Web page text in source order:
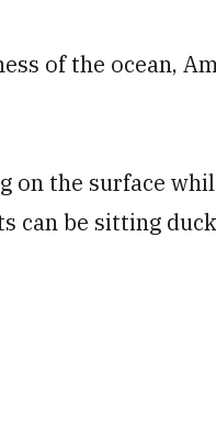
of the ocean,
on the surface
can be sitting